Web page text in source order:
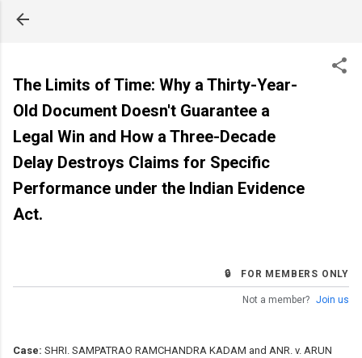
The Limits of Time: Why a Thirty-Year-
Old Document Doesn't Guarantee a
Legal Win and How a Three-Decade
Delay Destroys Claims for Specific
Performance under the Indian Evidence
Act.
🔒 FOR MEMBERS ONLY
Not a member? Join us
Case: SHRI. SAMPATRAO RAMCHANDRA KADAM and ANR. v. ARUN